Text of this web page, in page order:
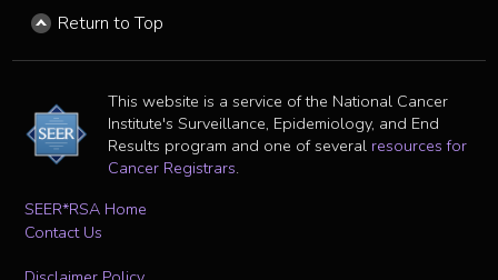
Return to Top
This website is a service of the National Cancer
Institute's Surveillance, Epidemiology, and End
Results program and one of several resources for
Cancer Registrars.
SEER*RSA Home
Contact Us